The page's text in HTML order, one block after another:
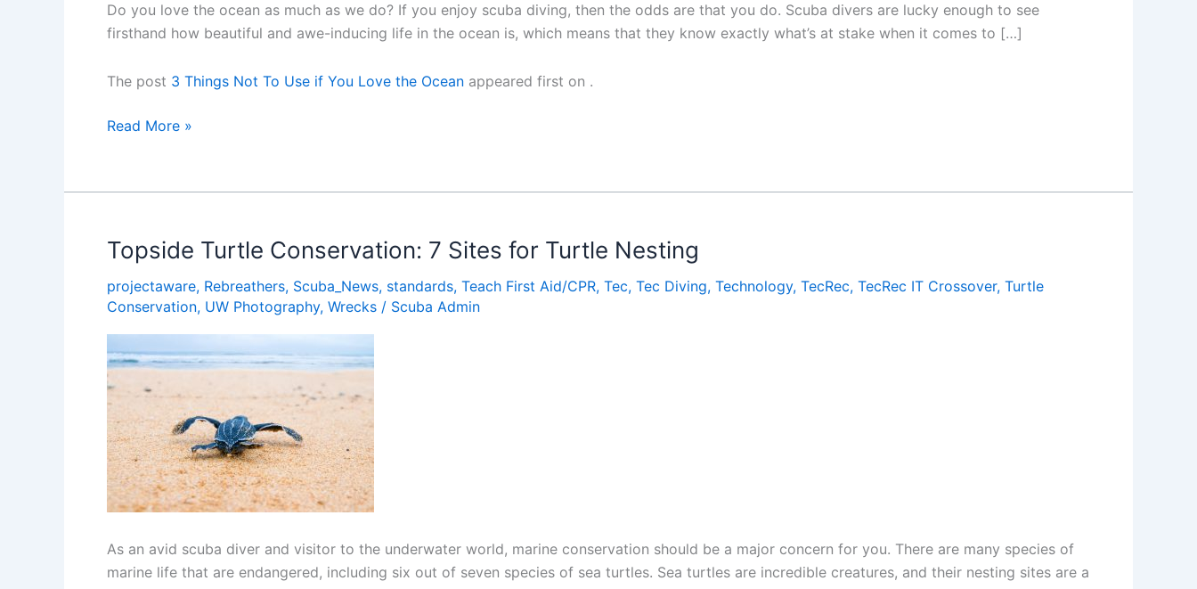
Do you love the ocean as much as we do? If you enjoy scuba diving, then the odds are that you do. Scuba divers are lucky enough to see
firsthand how beautiful and awe-inducing life in the ocean is, which means that they know exactly what’s at stake when it comes to […]
The post 3 Things Not To Use if You Love the Ocean appeared first on .
3
To
if
You
Love
the
Ocean
Read More »
Topside Turtle Conservation: 7 Sites for Turtle Nesting
projectaware, Rebreathers, Scuba_News, standards, Teach First Aid/CPR, Tec, Tec Diving, Technology, TecRec, TecRec IT Crossover, Turtle
Conservation, UW Photography, Wrecks / Scuba Admin
As an avid scuba diver and visitor to the underwater world, marine conservation should be a major concern for you. There are many species of
marine life that are endangered, including six out of seven species of sea turtles. Sea turtles are incredible creatures, and their nesting sites are a